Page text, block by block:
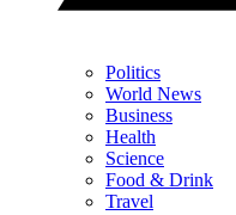
Politics
World News
Business
Health
Science
Food & Drink
Travel